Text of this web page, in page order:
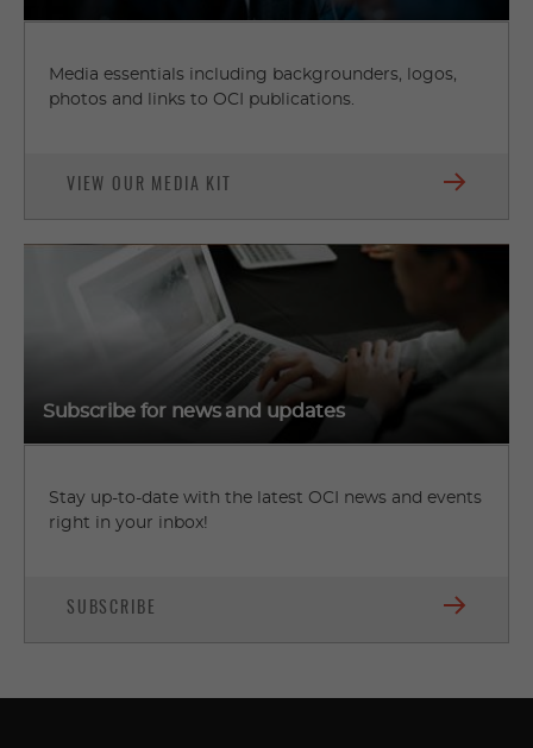
Media essentials including backgrounders, logos,
photos and links to OCI publications.
VIEW OUR MEDIA KIT
Subscribe for news and updates
Stay up-to-date with the latest OCI news and events
right in your inbox!
SUBSCRIBE